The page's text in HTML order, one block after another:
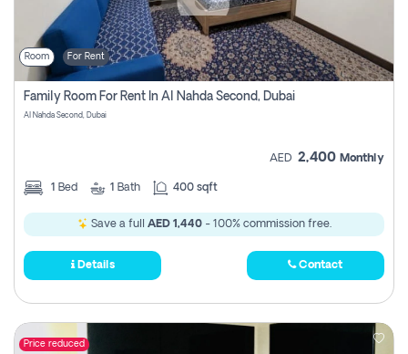
Room For Rent
Family Room For Rent In Al Nahda Second, Dubai
Al Nahda Second, Dubai
AED 2,400 Monthly
1 Bed 1 Bath 400 sqft
Save a full AED 1,440- 100% commission free.
Details Contact
Price reduced